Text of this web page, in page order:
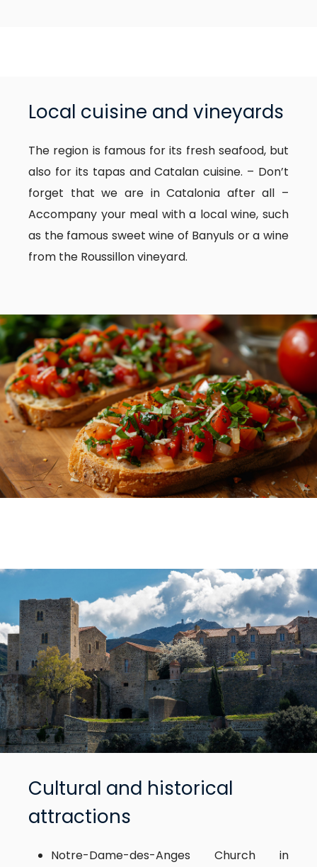
Local cuisine and vineyards
The region is famous for its fresh seafood, but
also for its tapas and Catalan cuisine. – Don’t
forget that we are in Catalonia after all –
Accompany your meal with a local wine, such
as the famous sweet wine of Banyuls or a wine
from the Roussillon vineyard.
Cultural and historical
attractions
Notre-Dame-des-Anges Church in